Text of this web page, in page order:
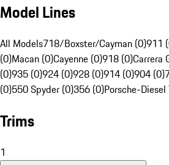
Model Lines
All Models718/Boxster/Cayman (0)911
(0)Macan (0)Cayenne (0)918 (0)Carrera
(0)935 (0)924 (0)928 (0)914 (0)904 (0)
(0)550 Spyder (0)356 (0)Porsche-
Trims
1